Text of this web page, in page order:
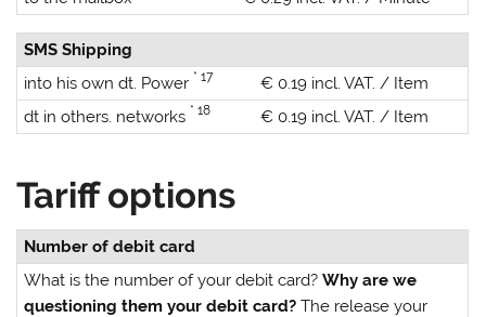
SMS Shipping
into his own dt. Power * 17
€ 0.19 incl. VAT. / Item
dt in others. networks * 18 € 0.19 incl. VAT. / Item
Tariff options
Number of debit card
What is the number of your debit card?Why are we
questioning them your debit card? The release your